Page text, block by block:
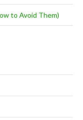
to Avoid Them)